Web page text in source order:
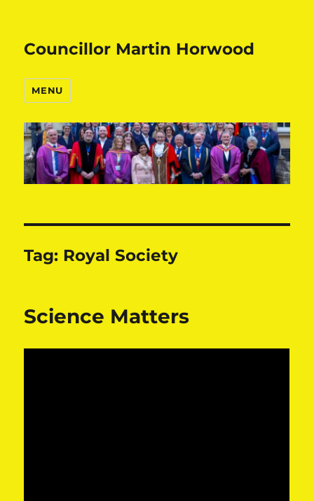
Councillor Martin Horwood
MENU
Tag: Royal Society
Science Matters